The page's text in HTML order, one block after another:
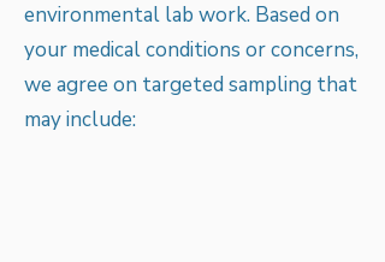
environmental lab work. Based on
your medical conditions or concerns,
we agree on targeted sampling that
may include: